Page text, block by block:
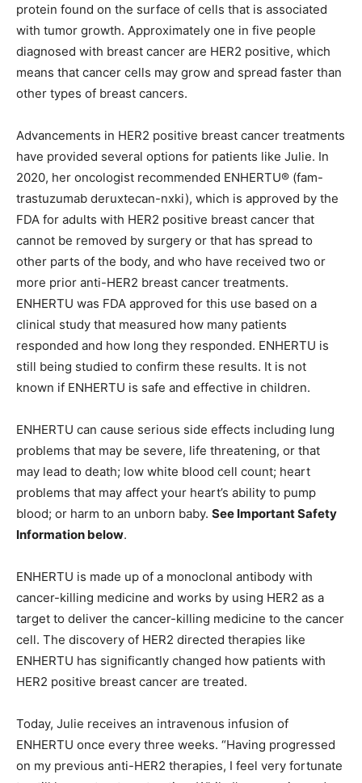
protein found on the surface of cells that is associated
with tumor growth. Approximately one in five people
diagnosed with breast cancer are HER2 positive, which
means that cancer cells may grow and spread faster than
other types of breast cancers.
Advancements in HER2 positive breast cancer treatments
have provided several options for patients like Julie. In
2020, her oncologist recommended ENHERTU® (fam-
trastuzumab deruxtecan-nxki), which is approved by the
FDA for adults with HER2 positive breast cancer that
cannot be removed by surgery or that has spread to
other parts of the body, and who have received two or
more prior anti-HER2 breast cancer treatments.
ENHERTU was FDA approved for this use based on a
clinical study that measured how many patients
responded and how long they responded. ENHERTU is
still being studied to confirm these results. It is not
known if ENHERTU is safe and effective in children.
ENHERTU can cause serious side effects including lung
problems that may be severe, life threatening, or that
may lead to death; low white blood cell count; heart
problems that may affect your heart’s ability to pump
blood; or harm to an unborn baby. See Important Safety
Information below.
ENHERTU is made up of a monoclonal antibody with
cancer-killing medicine and works by using HER2 as a
target to deliver the cancer-killing medicine to the cancer
cell. The discovery of HER2 directed therapies like
ENHERTU has significantly changed how patients with
HER2 positive breast cancer are treated.
Today, Julie receives an intravenous infusion of
ENHERTU once every three weeks. “Having progressed
on my previous anti-HER2 therapies, I feel very fortunate